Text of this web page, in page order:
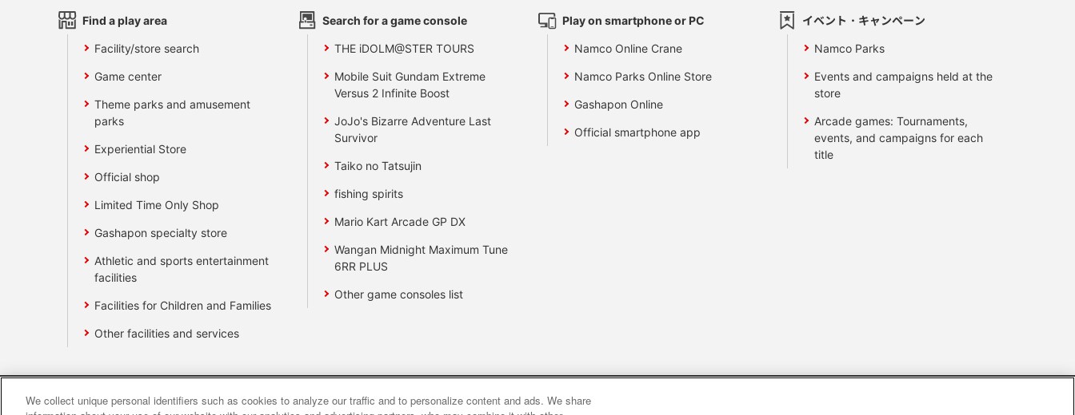
Find a play area
Facility/store search
Game center
Theme parks and amusement
parks
Experiential Store
Official shop
Limited Time Only Shop
Gashapon specialty store
Athletic and sports entertainment
facilities
Facilities for Children and Families
Other facilities and services
Search for a game console
THE iDOLM@STER TOURS
Mobile Suit Gundam Extreme
Versus 2 Infinite Boost
JoJo's Bizarre Adventure Last
Survivor
Taiko no Tatsujin
fishing spirits
Mario Kart Arcade GP DX
Wangan Midnight Maximum Tune
6RR PLUS
Other game consoles list
Play on smartphone or PC
Namco Online Crane
Namco Parks Online Store
Gashapon Online
Official smartphone app
イベント・キャンペーン
Namco Parks
Events and campaigns held at the
store
Arcade games: Tournaments,
events, and campaigns for each
title
Affiliate Sustainability site policy privacy policy Web accessibility policy and verification results
We collect unique personal identifiers such as cookies to analyze our traffic and to personalize content and ads. We share